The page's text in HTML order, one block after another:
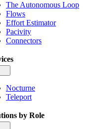
The Autonomous Loop
Flows
Effort Estimator
Pacivity
Connectors
Nocturne
Teleport
by Role